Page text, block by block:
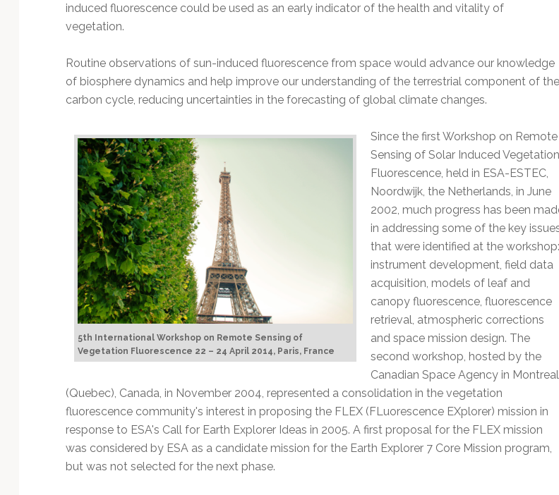
induced fluorescence could be used as an early indicator of the health and vitality of
vegetation.
Routine observations of sun-induced fluorescence from space would advance our knowledge
of biosphere dynamics and help improve our understanding of the terrestrial component of the
carbon cycle, reducing uncertainties in the forecasting of global climate changes.
5th International Workshop on Remote Sensing of
Vegetation Fluorescence 22 – 24 April 2014, Paris, France
Since the first Workshop on Remote
Sensing of Solar Induced Vegetation
Fluorescence, held in ESA-ESTEC,
Noordwijk, the Netherlands, in June
2002, much progress has been
in addressing some of the key
that were identified at the workshop:
instrument development, field data
acquisition, models of leaf and
canopy fluorescence, fluorescence
retrieval, atmospheric corrections
and space mission design. The
second workshop, hosted by the
Canadian Space Agency in Montreal
(Quebec), Canada, in November 2004, represented a consolidation in the vegetation
fluorescence community's interest in proposing the FLEX (FLuorescence EXplorer) mission in
response to ESA's Call for Earth Explorer Ideas in 2005. A first proposal for the FLEX mission
was considered by ESA as a candidate mission for the Earth Explorer 7 Core Mission program,
but was not selected for the next phase.